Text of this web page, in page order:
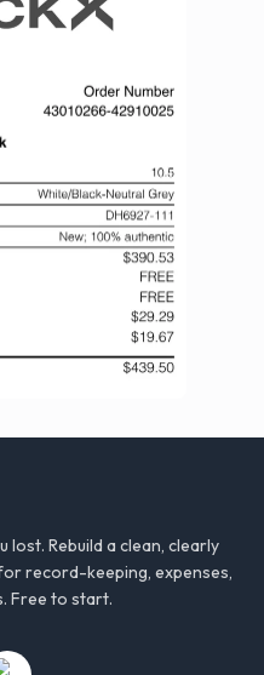
Rebuild a clean, clearly
record-keeping, expenses,
Free to start.